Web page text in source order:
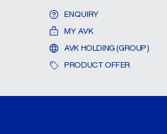
ENQUIRY
MY AVK
AVK HOLDING (GROUP)
PRODUCT OFFER